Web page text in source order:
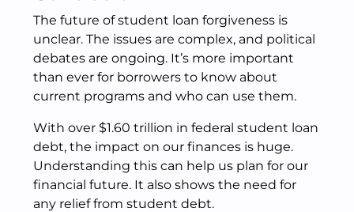
The future of student loan forgiveness is
unclear. The issues are complex, and political
debates are ongoing. It’s more important
than ever for borrowers to know about
current programs and who can use them.
With over $1.60 trillion in federal student loan
debt, the impact on our finances is huge.
Understanding this can help us plan for our
financial future. It also shows the need for
any relief from student debt.